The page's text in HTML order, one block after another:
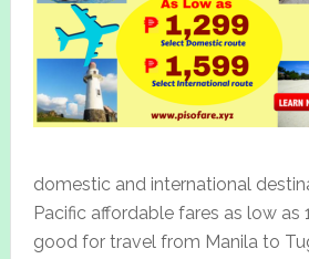
domestic and international
Pacific affordable fares as low as
good for travel from Manila to